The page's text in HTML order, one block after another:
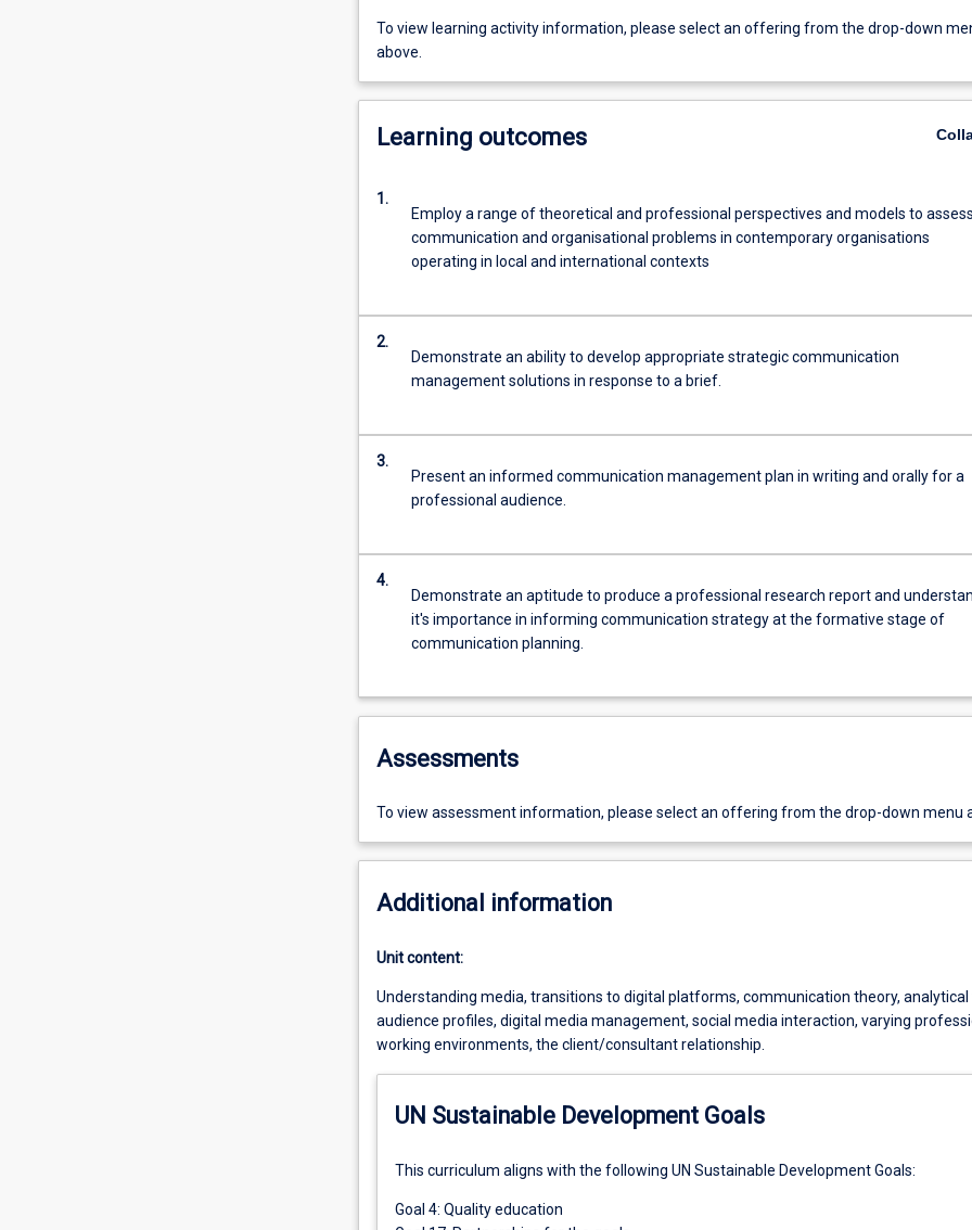
To view learning activity information, please select an offering from the drop-down
above.
Learning outcomes
1.
Employ a range of theoretical and professional perspectives and models to assess
communication and organisational problems in contemporary organisations
operating in local and international contexts
2.
Demonstrate an ability to develop appropriate strategic communication
management solutions in response to a brief.
3.
Present an informed communication management plan in writing and orally for a
professional audience.
4.
Demonstrate an aptitude to produce a professional research report and
it's importance in informing communication strategy at the formative stage of
communication planning.
Assessments
To view assessment information, please select an offering from the drop-down menu
Additional information
Unit content:
Understanding media, transitions to digital platforms, communication theory, analytical
audience profiles, digital media management, social media interaction, varying
working environments, the client/consultant relationship.
UN Sustainable Development Goals
This curriculum aligns with the following UN Sustainable Development Goals:
Goal 4: Quality education